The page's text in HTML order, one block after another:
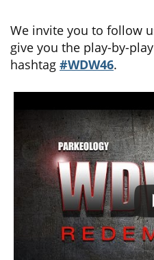
We invite you to follow
give you the play-by-
hashtag #WDW46.